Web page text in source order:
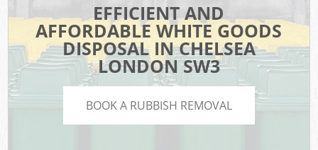
EFFICIENT AND
AFFORDABLE WHITE GOODS
DISPOSAL IN CHELSEA
LONDON SW3
BOOK A RUBBISH REMOVAL